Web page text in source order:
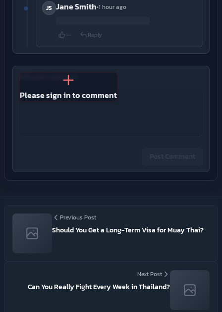
JS Jane Smith•1 hour ago
-- Reply
Please sign in to comment
Add your comment
Previous Post
Should You Get a Long-Term Visa for Muay Thai?
Next Post
Can You Really Fight Every Week in Thailand?